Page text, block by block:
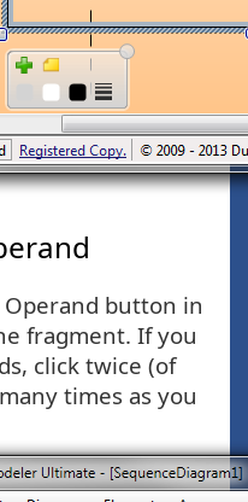
button in
fragment. If you
click twice (of
times as you